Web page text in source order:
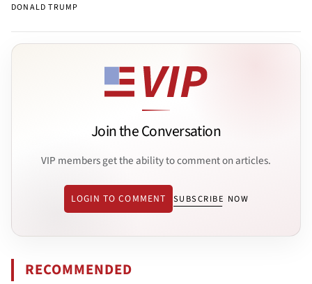
DONALD TRUMP
Join the Conversation
VIP members get the ability to comment on articles.
LOGIN TO COMMENT SUBSCRIBE NOW
RECOMMENDED